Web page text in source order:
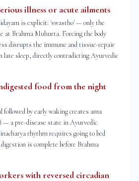
illness or acute ailments
is explicit: 'swastho' — only the
at Brahma Muhurta. Forcing the body
disrupts the immune and tissue-repair
late sleep, directly contradicting Ayurvedic
food from the night
followed by early waking creates ama
— a pre-disease state in Ayurvedic
rhythm requires going to bed
is complete before Brahma
with reversed circadian